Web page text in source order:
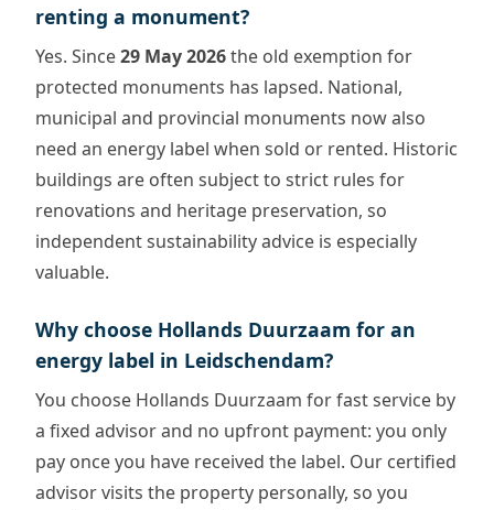
renting a monument?
Yes. Since29 May 2026the old exemption for
protected monuments has lapsed. National,
municipal and provincial monuments now also
need an energy label when sold or rented. Historic
buildings are often subject to strict rules for
renovations and heritage preservation, so
independent sustainability advice is especially
valuable.
Why choose Hollands Duurzaam for an
energy label in Leidschendam?
You choose Hollands Duurzaam for fast service by
a fixed advisor and no upfront payment: you only
pay once you have received the label. Our certified
advisor visits the property personally, so you